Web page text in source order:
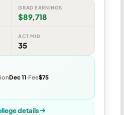
GRAD EARNINGS
$89,718
ACT MID
35
Dec 11 Fee$75
details